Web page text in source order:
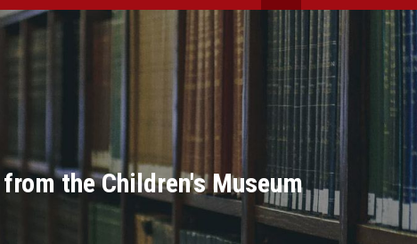
the Children's Museum